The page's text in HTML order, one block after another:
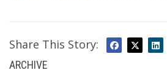
Share This Story:
ARCHIVE